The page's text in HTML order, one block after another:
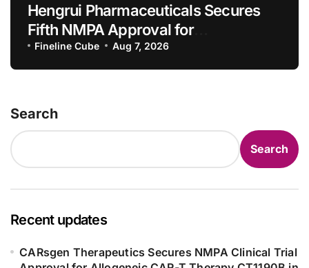
Hengrui Pharmaceuticals Secures
Fifth NMPA Approval for
Ivarmacitinib in Non-Radiographic
Axial Spondyloarthritis
Fineline Cube Aug 7, 2026
Search
Search
Recent updates
CARsgen Therapeutics Secures NMPA Clinical Trial